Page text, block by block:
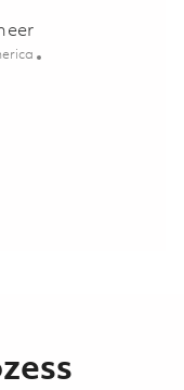
Engineer 01864218